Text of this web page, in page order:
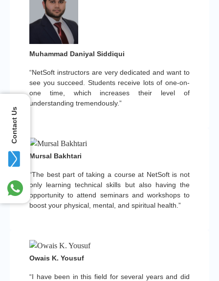
“NetSoft instructors are very dedicated and want to
see you succeed. Students receive lots of one-on-
one time, which increases their level of
understanding tremendously.”
Muhammad Daniyal Siddiqui
“The best part of taking a course at NetSoft is not
only learning technical skills but also having the
opportunity to attend seminars and workshops to
boost your physical, mental, and spiritual health.”
Mursal Bakhtari
“I have been in this field for several years and did
Owais K. Yousuf
Contact Us